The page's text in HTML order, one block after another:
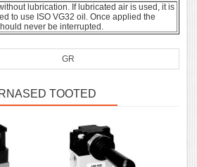
lubrication. If lubricated air is used, it is
to use ISO VG32 oil. Once applied the
never be interrupted.
GR
TOOTED